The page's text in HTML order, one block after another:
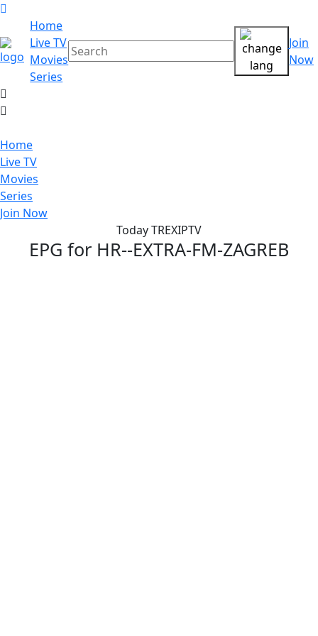
Home
Live TV
Movies
Series
Join
Now
Home
Live TV
Movies
Series
Join Now
Today TREXIPTV
EPG for HR--EXTRA-FM-ZAGREB